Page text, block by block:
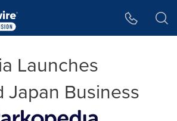
Launches
Japan Business